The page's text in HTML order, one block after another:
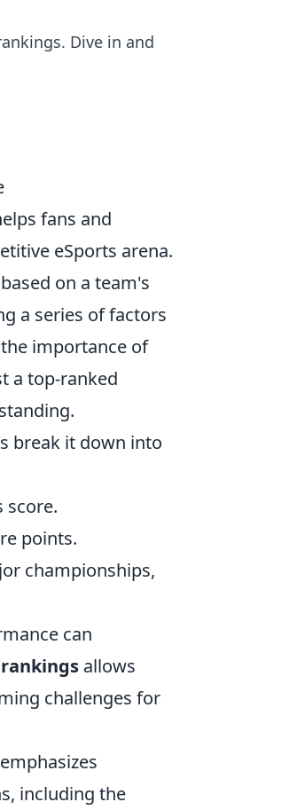
Dive in and
fans and
eSports arena.
on a team's
a series of factors
importance of
a top-ranked
break it down into
score.
points.
championships,
can
rankings allows
challenges for
including the